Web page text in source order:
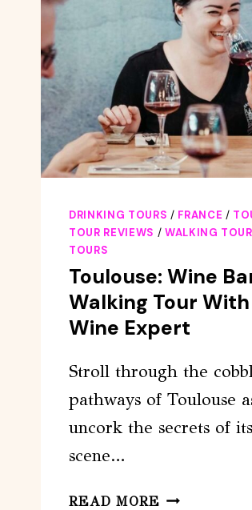
DRINKING TOURS / FRANCE /
TOUR REVIEWS / WALKING
TOURS
Toulouse: Wine
Walking Tour
Wine Expert
Stroll through the
pathways of Toulouse
uncork the secrets of
scene…
READ MORE TOULOUSE: